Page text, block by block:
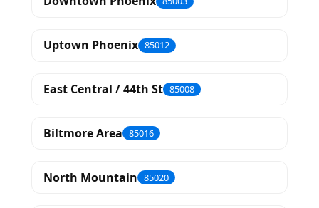
Uptown Phoenix 85012
East Central / 44th St 85008
Biltmore Area 85016
North Mountain 85020